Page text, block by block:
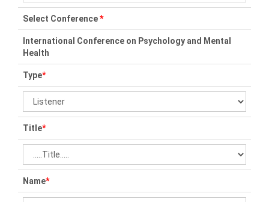
Select Conference*
International Conference on Psychology and Mental
Health
Type*
Title*
Name*